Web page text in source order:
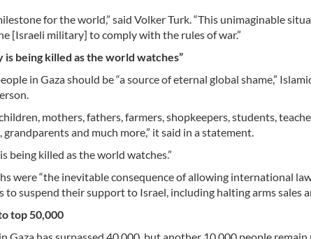
for the world,” said Volker Turk. “This unimaginable
[Israeli military] to comply with the rules of war.”
is being killed as the world watches”
in Gaza should be “a source of eternal global shame,”
mothers, fathers, farmers, shopkeepers, students,
and much more,” it said in a statement.
being killed as the world watches.”
were “the inevitable consequence of allowing international
to suspend their support to Israel, including halting arms sales
top 50,000